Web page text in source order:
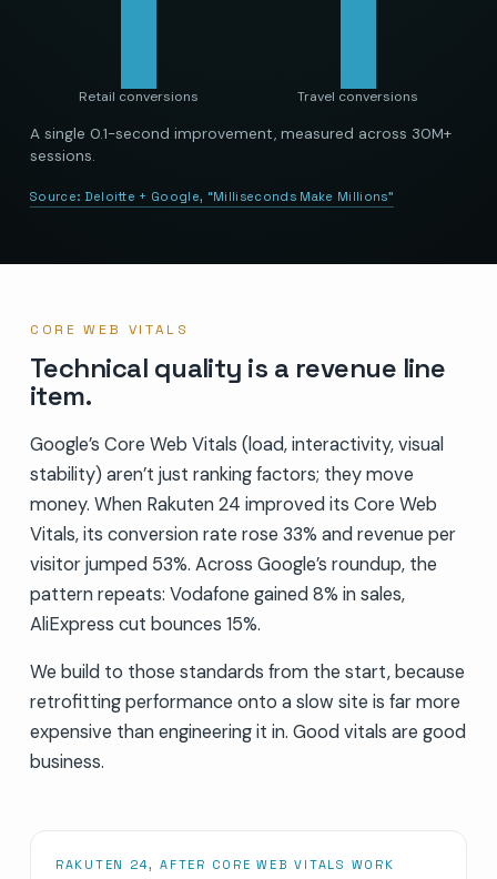
Retail conversions Travel conversions
A single 0.1-second improvement, measured across 30M+
sessions.
Source: Deloitte + Google, “Milliseconds Make Millions”
CORE WEB VITALS
Technical quality is a revenue line
item.
Google’s Core Web Vitals (load, interactivity, visual
stability) aren’t just ranking factors; they move
money. When Rakuten 24 improved its Core Web
Vitals, its conversion rate rose 33% and revenue per
visitor jumped 53%. Across Google’s roundup, the
pattern repeats: Vodafone gained 8% in sales,
AliExpress cut bounces 15%.
We build to those standards from the start, because
retrofitting performance onto a slow site is far more
expensive than engineering it in. Good vitals are good
business.
RAKUTEN 24, AFTER CORE WEB VITALS WORK